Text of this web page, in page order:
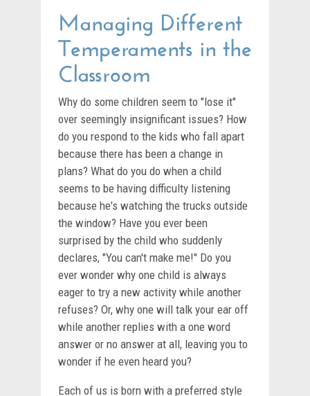
Managing Different
Temperaments in the
Classroom
Why do some children seem to "lose it"
over seemingly insignificant issues? How
do you respond to the kids who fall apart
because there has been a change in
plans? What do you do when a child
seems to be having difficulty listening
because he's watching the trucks outside
the window? Have you ever been
surprised by the child who suddenly
declares, "You can't make me!" Do you
ever wonder why one child is always
eager to try a new activity while another
refuses? Or, why one will talk your ear off
while another replies with a one word
answer or no answer at all, leaving you to
wonder if he even heard you?
Each of us is born with a preferred style